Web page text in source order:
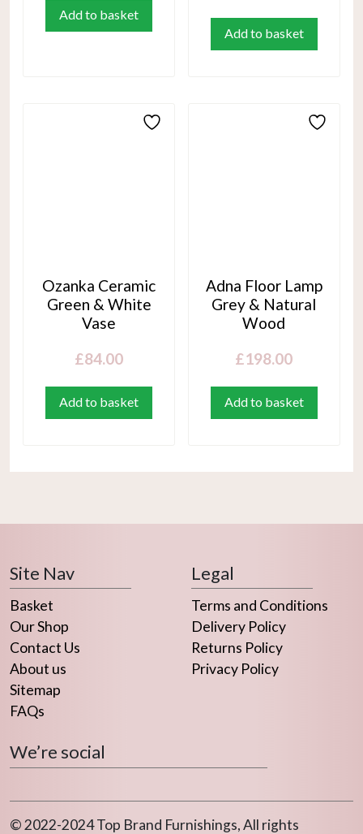
Add to basket
Add to basket
Ozanka Ceramic
Green & White
Vase
£84.00
Add to basket
Adna Floor Lamp
Grey & Natural
Wood
£198.00
Add to basket
Site Nav
Basket
Our Shop
Contact Us
About us
Sitemap
FAQs
Legal
Terms and Conditions
Delivery Policy
Returns Policy
Privacy Policy
We’re social
© 2022-2024 Top Brand Furnishings, All rights